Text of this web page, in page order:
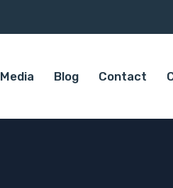
Media Blog Contact